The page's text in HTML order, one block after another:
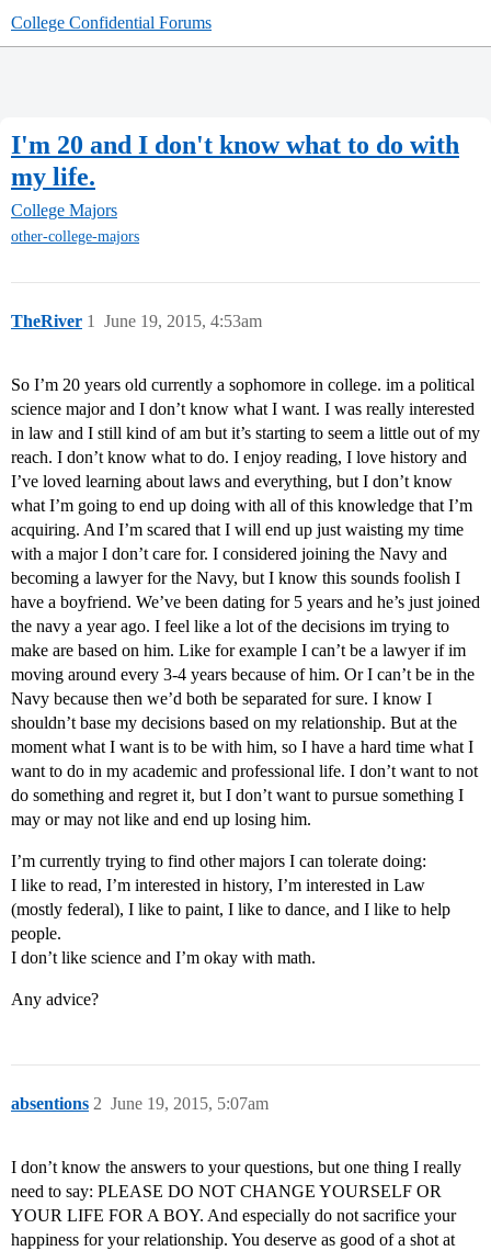
College Confidential Forums
I'm 20 and I don't know what to do with
my life.
College Majors
other-college-majors
TheRiver June 19, 2015, 4:53am
1
So I’m 20 years old currently a sophomore in college. im a political
science major and I don’t know what I want. I was really interested
in law and I still kind of am but it’s starting to seem a little out of my
reach. I don’t know what to do. I enjoy reading, I love history and
I’ve loved learning about laws and everything, but I don’t know
what I’m going to end up doing with all of this knowledge that I’m
acquiring. And I’m scared that I will end up just waisting my time
with a major I don’t care for. I considered joining the Navy and
becoming a lawyer for the Navy, but I know this sounds foolish I
have a boyfriend. We’ve been dating for 5 years and he’s just joined
the navy a year ago. I feel like a lot of the decisions im trying to
make are based on him. Like for example I can’t be a lawyer if im
moving around every 3-4 years because of him. Or I can’t be in the
Navy because then we’d both be separated for sure. I know I
shouldn’t base my decisions based on my relationship. But at the
moment what I want is to be with him, so I have a hard time what I
want to do in my academic and professional life. I don’t want to not
do something and regret it, but I don’t want to pursue something I
may or may not like and end up losing him.
I’m currently trying to find other majors I can tolerate doing:
I like to read, I’m interested in history, I’m interested in Law
(mostly federal), I like to paint, I like to dance, and I like to help
people.
I don’t like science and I’m okay with math.
Any advice?
absentions June 19, 2015, 5:07am
2
I don’t know the answers to your questions, but one thing I really
need to say: PLEASE DO NOT CHANGE YOURSELF OR
YOUR LIFE FOR A BOY. And especially do not sacrifice your
happiness for your relationship. You deserve as good of a shot at